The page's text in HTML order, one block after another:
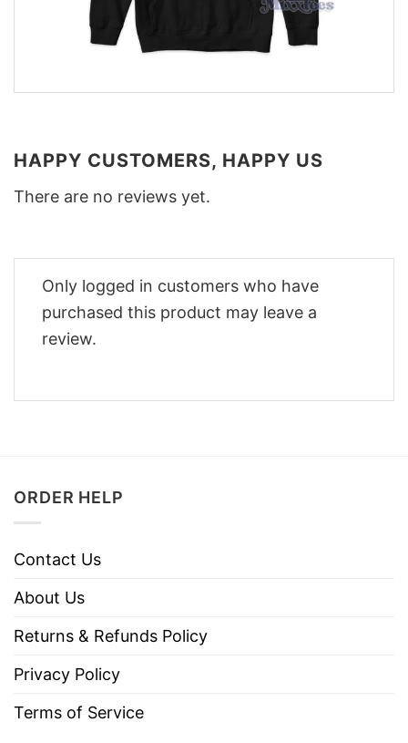
HAPPY CUSTOMERS, HAPPY US
There are no reviews yet.
Only logged in customers who have
purchased this product may leave a
review.
ORDER HELP
Contact Us
About Us
Returns & Refunds Policy
Privacy Policy
Terms of Service